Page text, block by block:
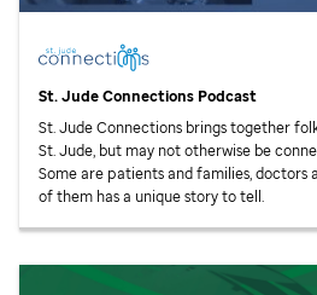
St. JudeConnections Podcast
St. JudeConnections brings together
St. Jude, but may not otherwise be
Some are patients and families, doctors
of them has a unique story to tell.